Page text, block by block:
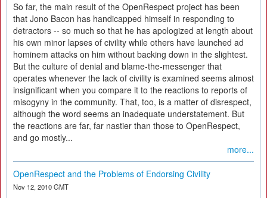
So far, the main result of the OpenRespect project has been
that Jono Bacon has handicapped himself in responding to
detractors -- so much so that he has apologized at length about
his own minor lapses of civility while others have launched ad
hominem attacks on him without backing down in the slightest.
But the culture of denial and blame-the-messenger that
operates whenever the lack of civility is examined seems almost
insignificant when you compare it to the reactions to reports of
misogyny in the community. That, too, is a matter of disrespect,
although the word seems an inadequate understatement. But
the reactions are far, far nastier than those to OpenRespect,
and go mostly...
more...
OpenRespect and the Problems of Endorsing Civility
Nov 12, 2010 GMT